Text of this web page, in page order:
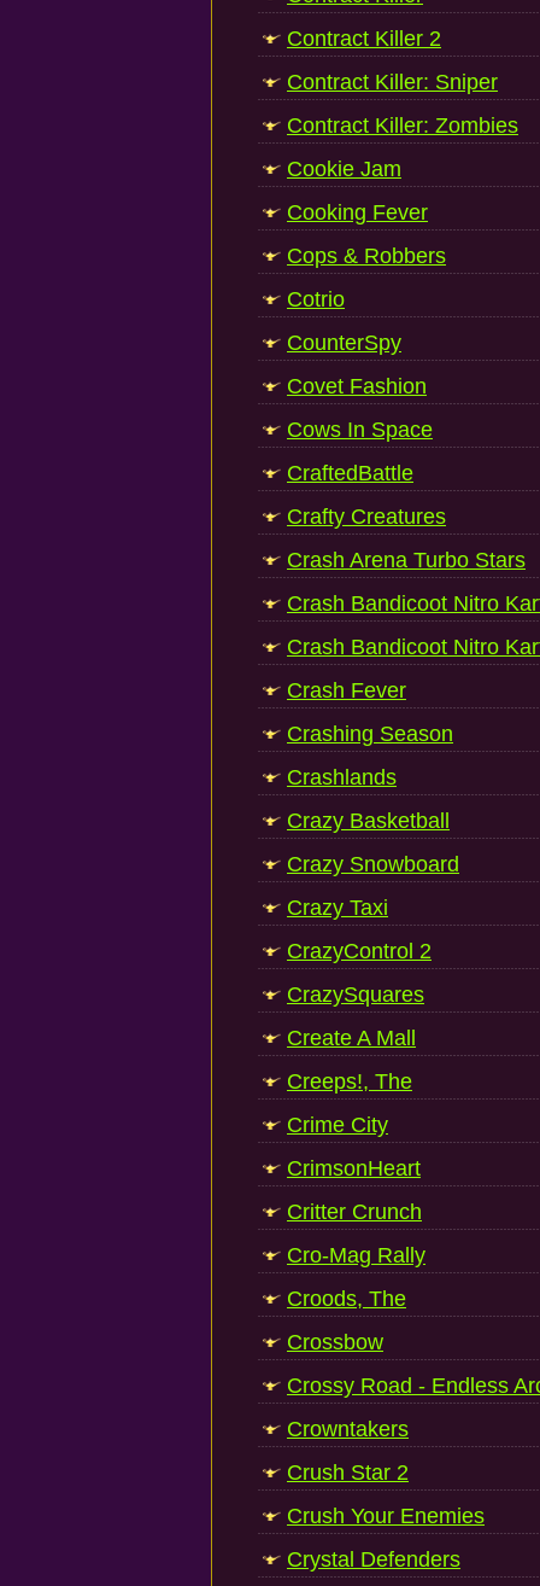
Contract Killer 2
Contract Killer: Sniper
Contract Killer: Zombies
Cookie Jam
Cooking Fever
Cops & Robbers
Cotrio
CounterSpy
Covet Fashion
Cows In Space
CraftedBattle
Crafty Creatures
Crash Arena Turbo Stars
Crash Bandicoot Nitro
Crash Bandicoot Nitro
Crash Fever
Crashing Season
Crashlands
Crazy Basketball
Crazy Snowboard
Crazy Taxi
CrazyControl 2
CrazySquares
Create A Mall
Creeps!, The
Crime City
CrimsonHeart
Critter Crunch
Cro-Mag Rally
Croods, The
Crossbow
Crossy Road - Endless
Crowntakers
Crush Star 2
Crush Your Enemies
Crystal Defenders